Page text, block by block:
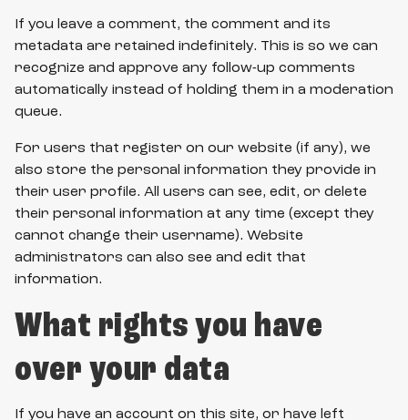
If you leave a comment, the comment and its
metadata are retained indefinitely. This is so we can
recognize and approve any follow-up comments
automatically instead of holding them in a moderation
queue.
For users that register on our website (if any), we
also store the personal information they provide in
their user profile. All users can see, edit, or delete
their personal information at any time (except they
cannot change their username). Website
administrators can also see and edit that
information.
What rights you have
over your data
If you have an account on this site, or have left